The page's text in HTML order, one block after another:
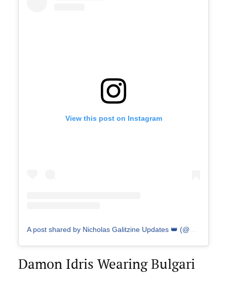
View this post on Instagram
Damon Idris Wearing Bulgari